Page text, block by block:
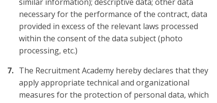
necessary for the performance of the contract, data
provided in excess of the relevant laws processed
within the consent of the data subject (photo
processing, etc.)
The Recruitment Academy hereby declares that they
apply appropriate technical and organizational
measures for the protection of personal data, which